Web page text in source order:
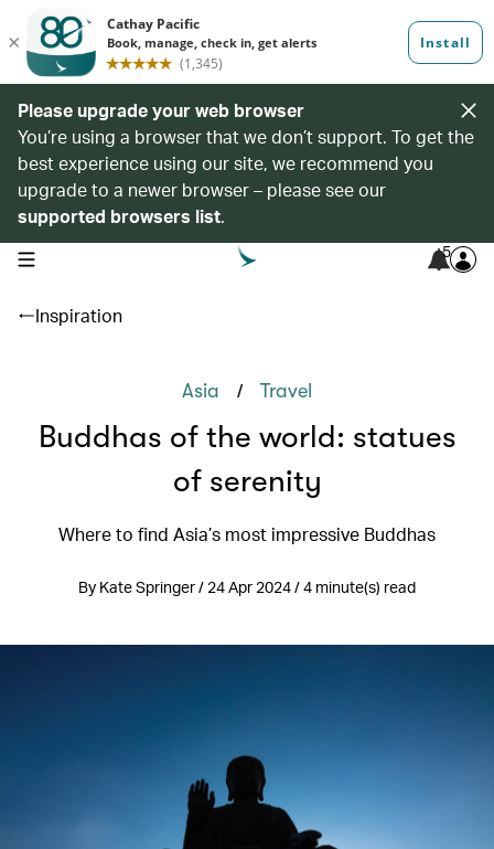
Please upgrade your web browser
You’re using a browser that we don’t support. To get the
best experience using our site, we recommend you
upgrade to a newer browser – please see our
supported browsers list.
open navigation menu 5
Inspiration
Asia / Travel
Buddhas of the world: statues
of serenity
Where to find Asia’s most impressive Buddhas
By Kate Springer / 24 Apr 2024 / 4 minute(s) read